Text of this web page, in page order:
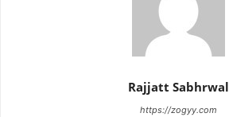
Rajjatt Sabhrwal
https://zogyy.com